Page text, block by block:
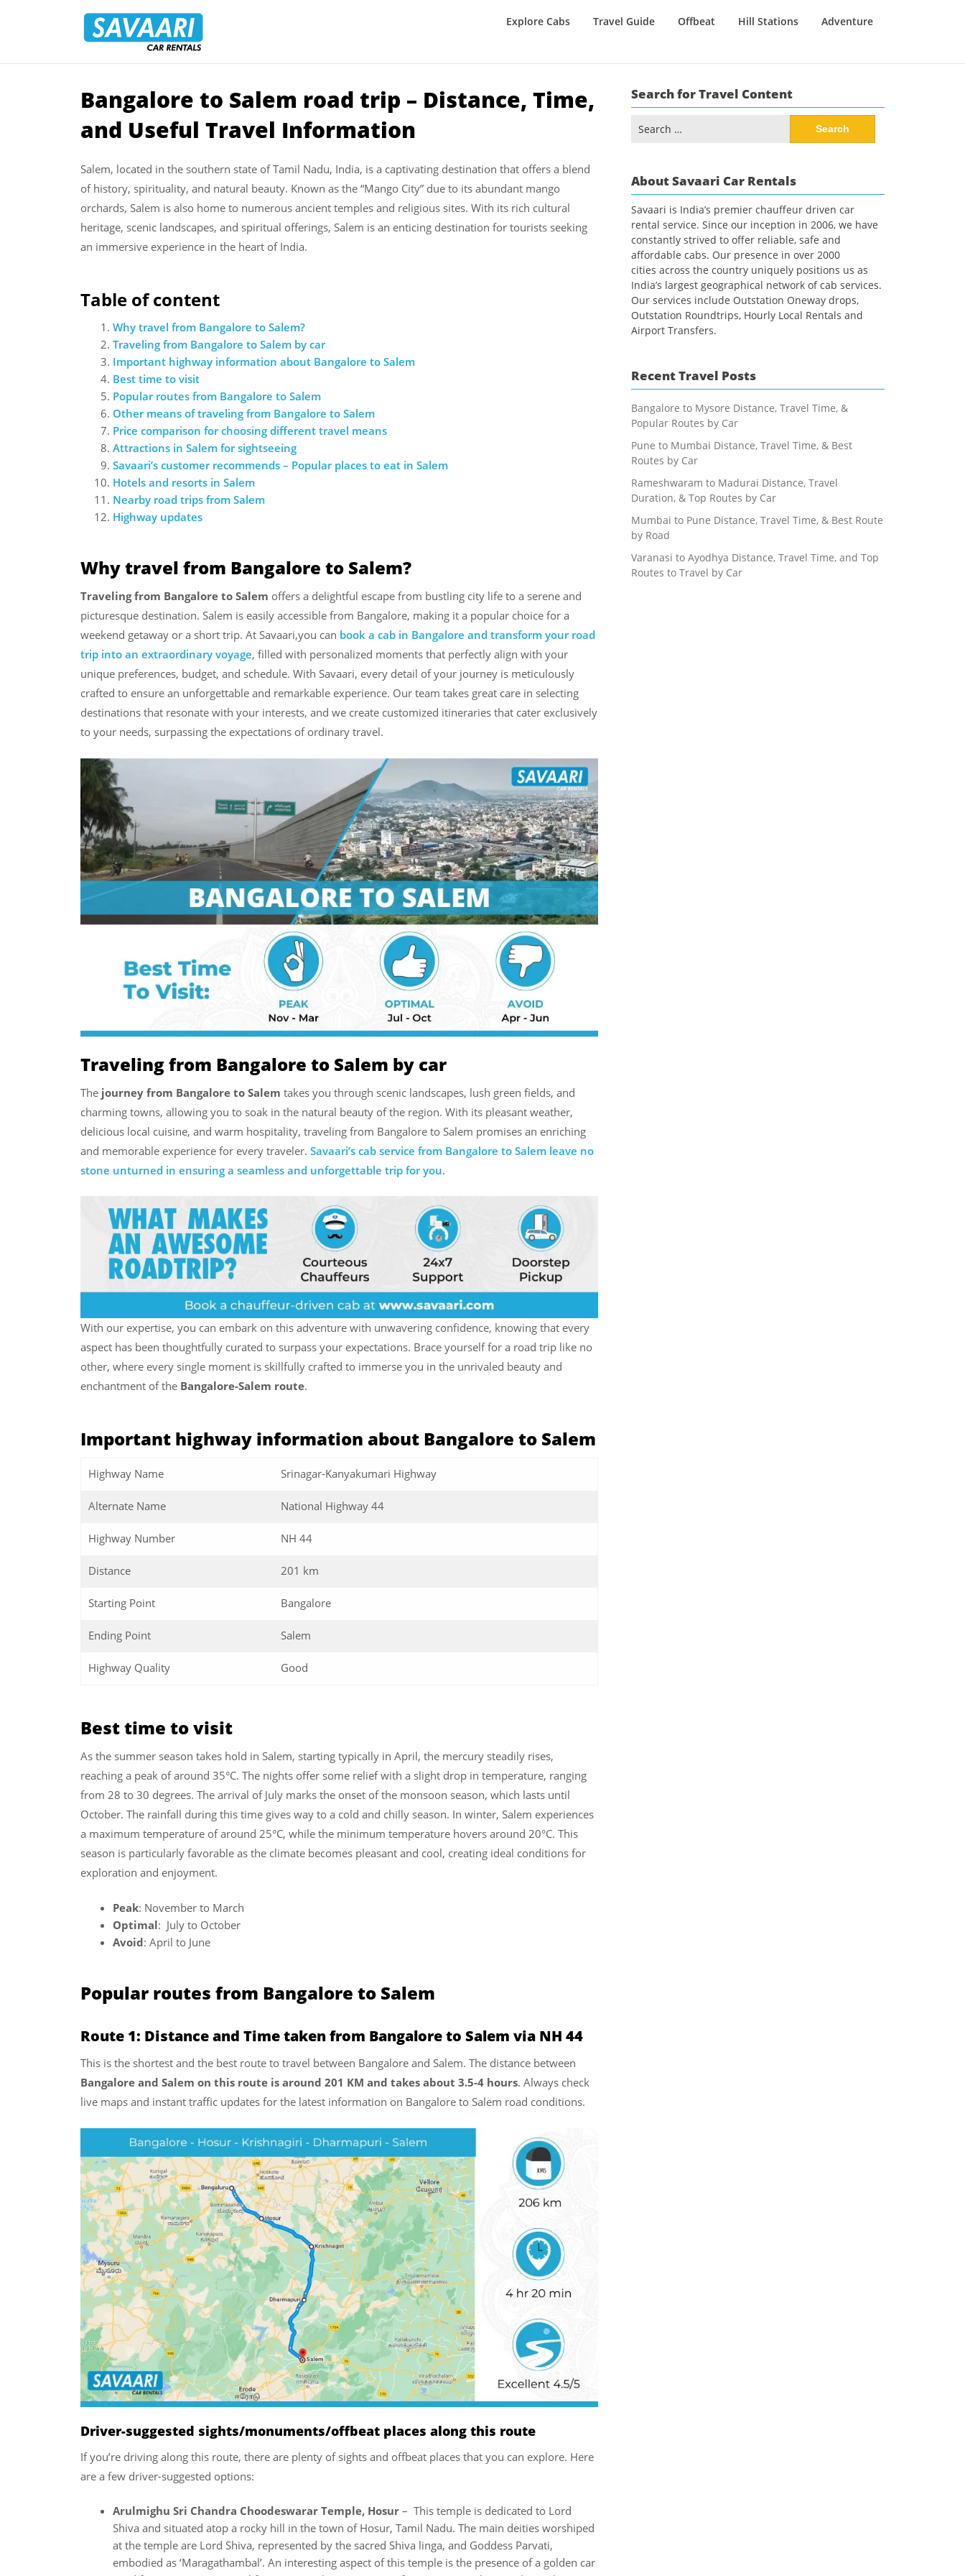
Rentals
Explore Cabs Travel Guide Offbeat Hill Stations Adventure
Skip
content
­Bangalore to Salem road trip – Distance, Time,
and Useful Travel Information
Salem, located in the southern state of Tamil Nadu, India, is a captivating destination that offers a blend
of history, spirituality, and natural beauty. Known as the “Mango City” due to its abundant mango
orchards, Salem is also home to numerous ancient temples and religious sites. With its rich cultural
heritage, scenic landscapes, and spiritual offerings, Salem is an enticing destination for tourists seeking
an immersive experience in the heart of India.
Table of content
Why travel from Bangalore to Salem?
Traveling from Bangalore to Salem by car
Important highway information about Bangalore to Salem
Best time to visit
Popular routes from Bangalore to Salem
Other means of traveling from Bangalore to Salem
Price comparison for choosing different travel means
Attractions in Salem for sightseeing
Savaari’s customer recommends – Popular places to eat in Salem
Hotels and resorts in Salem
Nearby road trips from Salem
Highway updates
Why travel from Bangalore to Salem?
Traveling from Bangalore to Salem offers a delightful escape from bustling city life to a serene and
picturesque destination. Salem is easily accessible from Bangalore, making it a popular choice for a
weekend getaway or a short trip. At Savaari,you can book a cab in Bangalore and transform your road
trip into an extraordinary voyage, filled with personalized moments that perfectly align with your
unique preferences, budget, and schedule. With Savaari, every detail of your journey is meticulously
crafted to ensure an unforgettable and remarkable experience. Our team takes great care in selecting
destinations that resonate with your interests, and we create customized itineraries that cater exclusively
to your needs, surpassing the expectations of ordinary travel.
Traveling from Bangalore to Salem by car
The journey from Bangalore to Salem takes you through scenic landscapes, lush green fields, and
charming towns, allowing you to soak in the natural beauty of the region. With its pleasant weather,
delicious local cuisine, and warm hospitality, traveling from Bangalore to Salem promises an enriching
and memorable experience for every traveler. Savaari’s cab service from Bangalore to Salem leave no
stone unturned in ensuring a seamless and unforgettable trip for you.
With our expertise, you can embark on this adventure with unwavering confidence, knowing that every
aspect has been thoughtfully curated to surpass your expectations. Brace yourself for a road trip like no
other, where every single moment is skillfully crafted to immerse you in the unrivaled beauty and
enchantment of the Bangalore-Salem route.
Important highway information about Bangalore to Salem
Highway Name Srinagar-Kanyakumari Highway
Alternate Name National Highway 44
Highway Number NH 44
Distance 201 km
Starting Point Bangalore
Ending Point Salem
Highway Quality Good
Best time to visit
As the summer season takes hold in Salem, starting typically in April, the mercury steadily rises,
reaching a peak of around 35°C. The nights offer some relief with a slight drop in temperature, ranging
from 28 to 30 degrees. The arrival of July marks the onset of the monsoon season, which lasts until
October. The rainfall during this time gives way to a cold and chilly season. In winter, Salem experiences
a maximum temperature of around 25°C, while the minimum temperature hovers around 20°C. This
season is particularly favorable as the climate becomes pleasant and cool, creating ideal conditions for
exploration and enjoyment.
Peak: November to March
Optimal: July to October
Avoid: April to June
Popular routes from Bangalore to Salem
Route 1: Distance and Time taken from Bangalore to Salem via NH 44
This is the shortest and the best route to travel between Bangalore and Salem. The distance between
Bangalore and Salem on this route is around 201 KM and takes about 3.5-4 hours. Always check
live maps and instant traffic updates for the latest information on Bangalore to Salem road conditions.
Driver-suggested sights/monuments/offbeat places along this route
If you’re driving along this route, there are plenty of sights and offbeat places that you can explore. Here
are a few driver-suggested options:
Arulmighu Sri Chandra Choodeswarar Temple, Hosur – This temple is dedicated to Lord
Shiva and situated atop a rocky hill in the town of Hosur, Tamil Nadu. The main deities worshiped
at the temple are Lord Shiva, represented by the sacred Shiva linga, and Goddess Parvati,
embodied as ‘Maragathambal’. An interesting aspect of this temple is the presence of a golden car
Search for Travel Content
for:
About Savaari Car Rentals
Savaari is India’s premier chauffeur driven car
rental service. Since our inception in 2006, we have
constantly strived to offer reliable, safe and
affordable cabs. Our presence in over 2000
cities across the country uniquely positions us as
India’s largest geographical network of cab services.
Our services include Outstation Oneway drops,
Outstation Roundtrips, Hourly Local Rentals and
Airport Transfers.
Recent Travel Posts
Bangalore to Mysore Distance, Travel Time, &
Popular Routes by Car
Pune to Mumbai Distance, Travel Time, & Best
Routes by Car
Rameshwaram to Madurai Distance, Travel
Duration, & Top Routes by Car
Mumbai to Pune Distance, Travel Time, & Best Route
by Road
Varanasi to Ayodhya Distance, Travel Time, and Top
Routes to Travel by Car